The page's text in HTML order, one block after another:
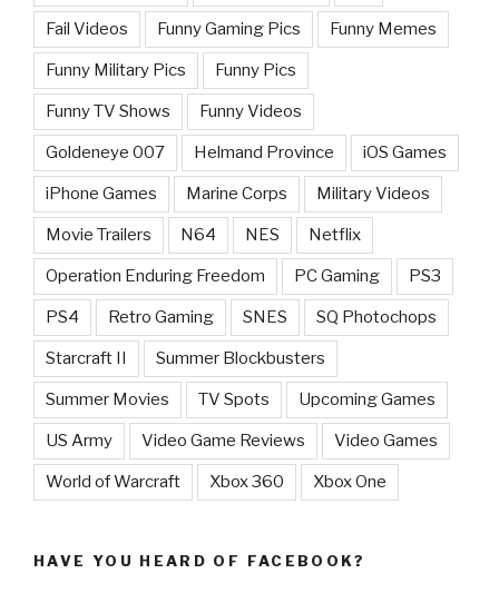
Fail Videos Funny Gaming Pics Funny Memes
Funny Military Pics Funny Pics
Funny TV Shows Funny Videos
Goldeneye 007 Helmand Province iOS Games
iPhone Games Marine Corps Military Videos
Movie Trailers N64 NES Netflix
Operation Enduring Freedom PC Gaming PS3
PS4 Retro Gaming SNES SQ Photochops
Starcraft II Summer Blockbusters
Summer Movies TV Spots Upcoming Games
US Army Video Game Reviews Video Games
World of Warcraft Xbox 360 Xbox One
HAVE YOU HEARD OF FACEBOOK?